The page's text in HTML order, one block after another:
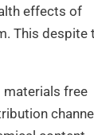
effects of
This despite
materials free